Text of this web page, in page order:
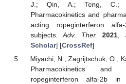
J.; Qin, A.; Teng, C.;
Pharmacokinetics and
acting ropeginterferon
subjects.Adv. Ther. 2021 ,
Scholar] [CrossRef]
Miyachi, N.; Zagrijtschuk, O.;
Pharmacokinetics and
ropeginterferon alfa-2b